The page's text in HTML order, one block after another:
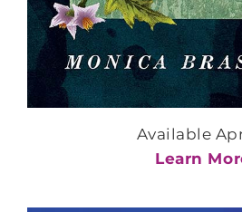
Available
Learn